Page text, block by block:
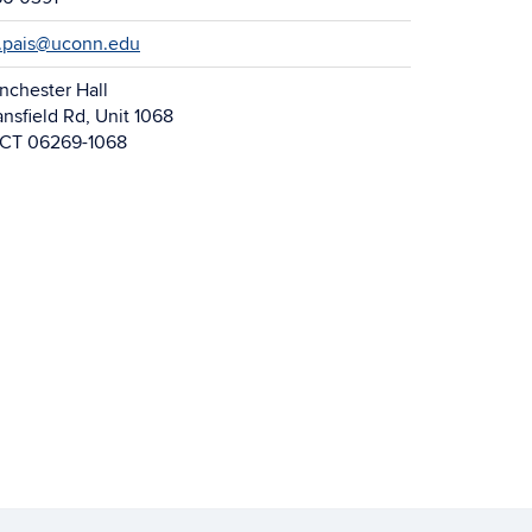
Hall
Rd, Unit 1068
06269-1068